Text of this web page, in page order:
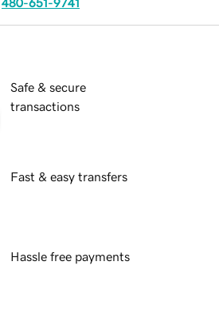
480-651-9741
Safe & secure
transactions
Fast & easy transfers
Hassle free payments